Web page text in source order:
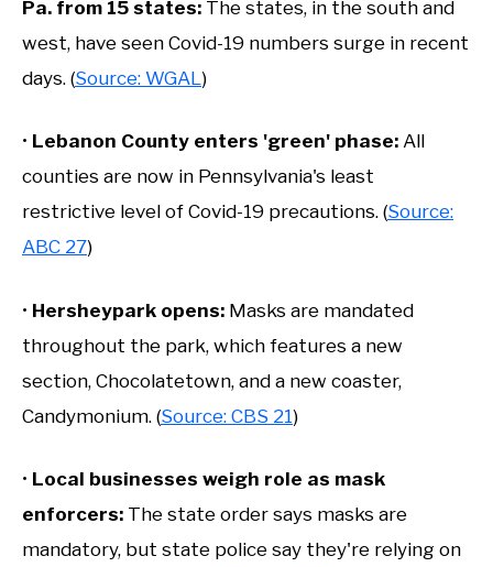
Pa. from 15 states: The states, in the south and
west, have seen Covid-19 numbers surge in recent
days. (Source: WGAL )
• Lebanon County enters 'green' phase: All
counties are now in Pennsylvania's least
restrictive level of Covid-19 precautions. (Source:
ABC 27)
• Hersheypark opens: Masks are mandated
throughout the park, which features a new
section, Chocolatetown, and a new coaster,
Candymonium. (Source: CBS 21)
• Local businesses weigh role as mask
enforcers: The state order says masks are
mandatory, but state police say they're relying on